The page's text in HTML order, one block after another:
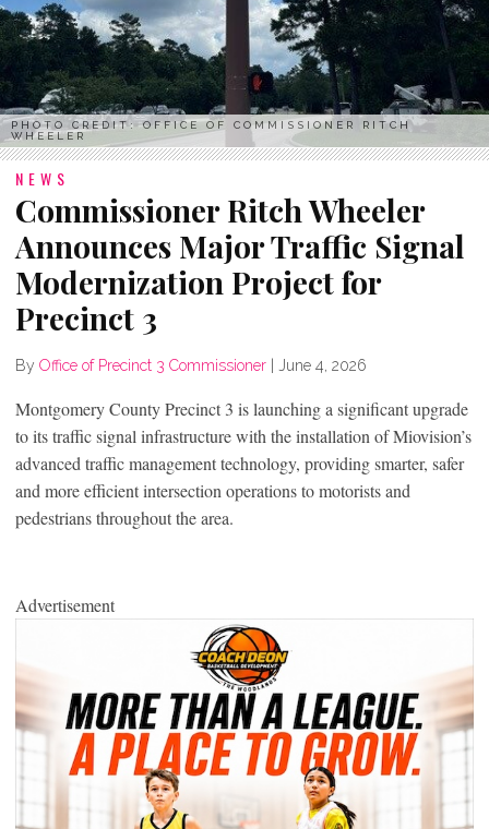
PHOTO CREDIT: OFFICE OF COMMISSIONER RITCH
WHEELER
NEWS
Commissioner Ritch Wheeler
Announces Major Traffic Signal
Modernization Project for
Precinct 3
By Office of Precinct 3 Commissioner June 4, 2026
Montgomery County Precinct 3 is launching a significant upgrade
to its traffic signal infrastructure with the installation of Miovision’s
advanced traffic management technology, providing smarter, safer
and more efficient intersection operations to motorists and
pedestrians throughout the area.
Advertisement